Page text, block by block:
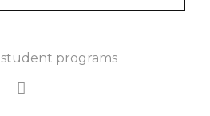
student programs